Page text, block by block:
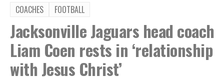
COACHES FOOTBALL
Jacksonville Jaguars head coach
Liam Coen rests in ‘relationship
with Jesus Christ’